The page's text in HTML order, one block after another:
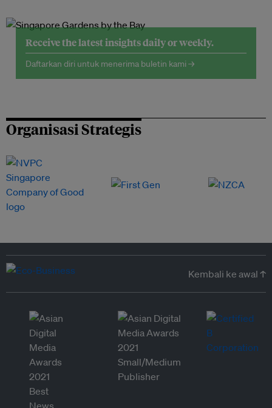
Receive the latest insights daily or weekly.
Daftarkan diri untuk menerima buletin kami →
Organisasi Strategis
Kembali ke awal ↑